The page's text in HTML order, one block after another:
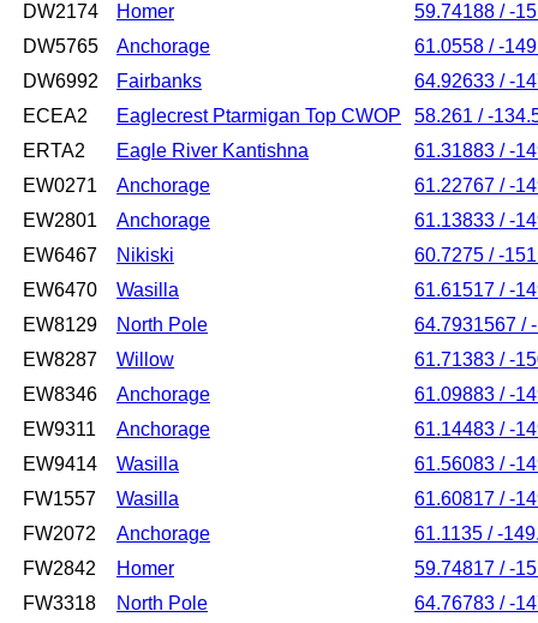
DW2174
Homer
59.74188 / -
DW5765
Anchorage
61.0558 / -
DW6992
Fairbanks
64.92633 / -
ECEA2
Eaglecrest Ptarmigan Top CWOP
58.261 / -
ERTA2
Eagle River Kantishna
61.31883 / -
EW0271
Anchorage
61.22767 / -
EW2801
Anchorage
61.13833 / -
EW6467
Nikiski
60.7275 / -
EW6470
Wasilla
61.61517 / -
EW8129
North Pole
64.7931567 /
EW8287
Willow
61.71383 / -
EW8346
Anchorage
61.09883 / -
EW9311
Anchorage
61.14483 / -
EW9414
Wasilla
61.56083 / -
FW1557
Wasilla
61.60817 / -
FW2072
Anchorage
61.1135 / -
FW2842
Homer
59.74817 / -
FW3318
North Pole
64.76783 / -